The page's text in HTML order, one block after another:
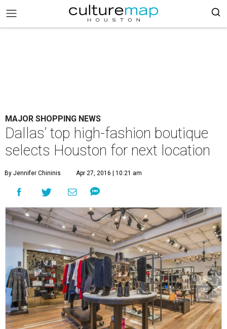
MAJOR SHOPPING NEWS
Dallas’ top high-fashion boutique
selects Houston for next location
By Jennifer Chininis Apr 27, 2016 | 10:21 am